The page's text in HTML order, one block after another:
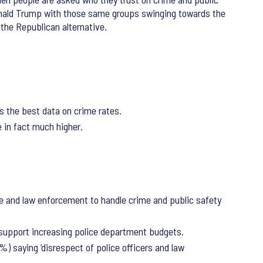
Trump with those same groups swinging towards the
Republican alternative.
the best data on crime rates.
in fact much higher.
law enforcement to handle crime and public safety
increasing police department budgets.
saying ‘disrespect of police officers and law